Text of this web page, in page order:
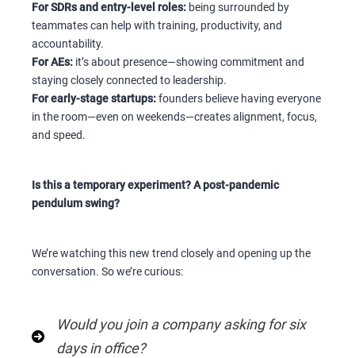
For SDRs and entry-level roles: being surrounded by
teammates can help with training, productivity, and
accountability.
For AEs: it’s about presence—showing commitment and
staying closely connected to leadership.
For early-stage startups:founders believe having everyone
in the room—even on weekends—creates alignment, focus,
and speed.
Is this a temporary experiment? A post-pandemic
pendulum swing?
We’re watching this new trend closely and opening up the
conversation. So we’re curious:
Would you join a company asking for six
days in office?